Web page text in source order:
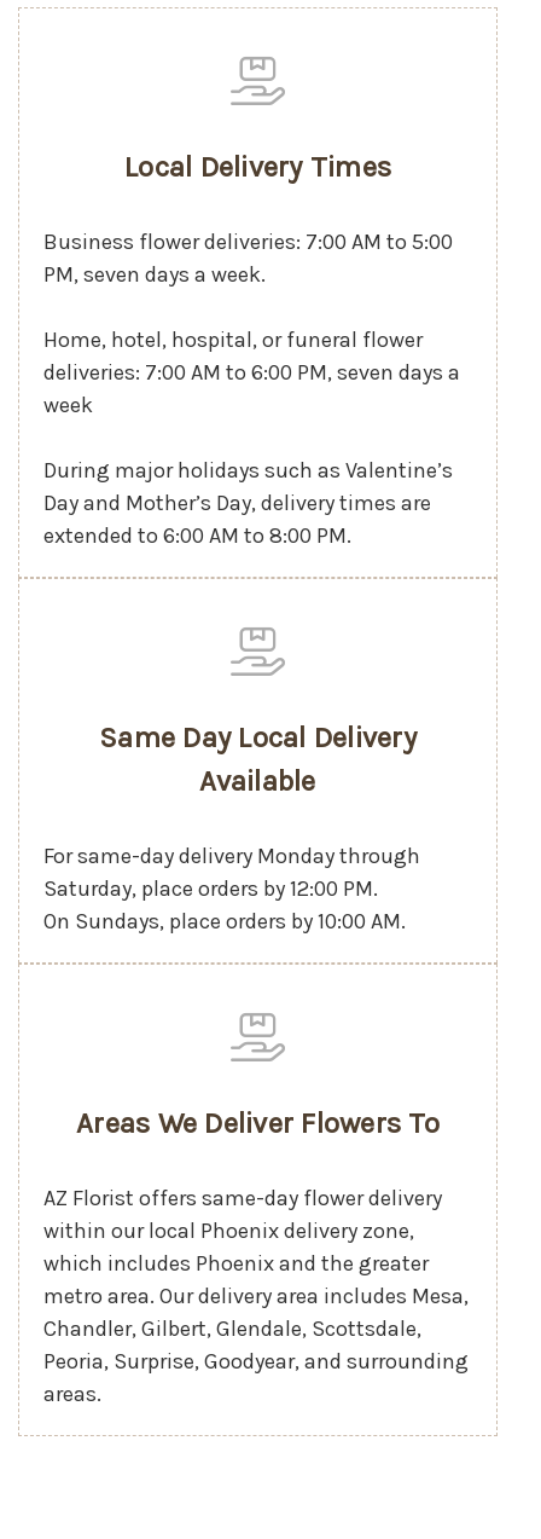
Local Delivery Times
Business flower deliveries: 7:00 AM to 5:00
PM, seven days a week.
Home, hotel, hospital, or funeral flower
deliveries: 7:00 AM to 6:00 PM, seven days a
week
During major holidays such as Valentine’s
Day and Mother’s Day, delivery times are
extended to 6:00 AM to 8:00 PM.
Same Day Local Delivery
Available
For same-day delivery Monday through
Saturday, place orders by 12:00 PM.
On Sundays, place orders by 10:00 AM.
Areas We Deliver Flowers To
AZ Florist offers same-day flower delivery
within our local Phoenix delivery zone,
which includes Phoenix and the greater
metro area. Our delivery area includes Mesa,
Chandler, Gilbert, Glendale, Scottsdale,
Peoria, Surprise, Goodyear, and surrounding
areas.